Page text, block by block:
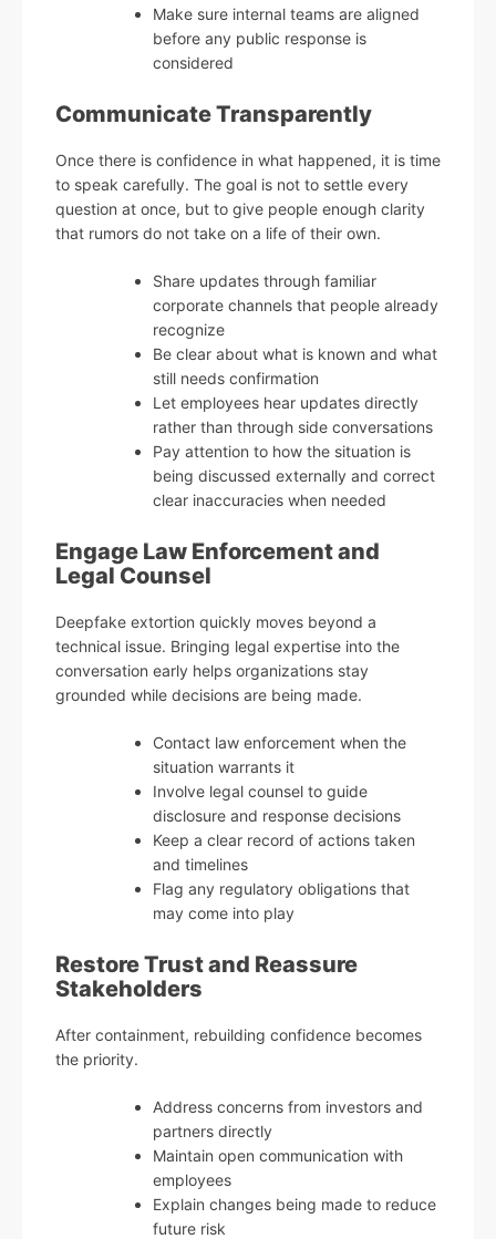
Make sure internal teams are aligned
before any public response is
considered
Communicate Transparently
Once there is confidence in what happened, it is time
to speak carefully. The goal is not to settle every
question at once, but to give people enough clarity
that rumors do not take on a life of their own.
Share updates through familiar
corporate channels that people already
recognize
Be clear about what is known and what
still needs confirmation
Let employees hear updates directly
rather than through side conversations
Pay attention to how the situation is
being discussed externally and correct
clear inaccuracies when needed
Engage Law Enforcement and
Legal Counsel
Deepfake extortion quickly moves beyond a
technical issue. Bringing legal expertise into the
conversation early helps organizations stay
grounded while decisions are being made.
Contact law enforcement when the
situation warrants it
Involve legal counsel to guide
disclosure and response decisions
Keep a clear record of actions taken
and timelines
Flag any regulatory obligations that
may come into play
Restore Trust and Reassure
Stakeholders
After containment, rebuilding confidence becomes
the priority.
Address concerns from investors and
partners directly
Maintain open communication with
employees
Explain changes being made to reduce
future risk